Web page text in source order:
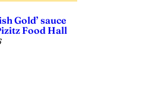
Gold’ sauce
Food Hall